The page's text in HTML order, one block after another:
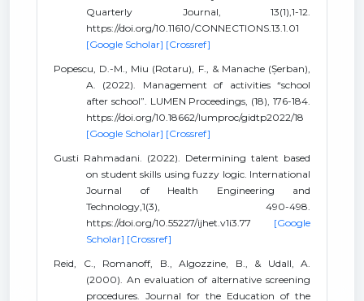
Quarterly Journal, 13(1),1-12.
https://doi.org/10.11610/CONNECTIONS.13.1.01
[Google Scholar] [Crossref]
Popescu, D.-M., Miu (Rotaru), F., & Manache (Șerban),
A. (2022). Management of activities “school
after school”. LUMEN Proceedings, (18), 176-184.
https://doi.org/10.18662/lumproc/gidtp2022/18
[Google Scholar] [Crossref]
Gusti Rahmadani. (2022). Determining talent based
on student skills using fuzzy logic. International
Journal of Health Engineering and
Technology,1(3), 490-498.
https://doi.org/10.55227/ijhet.v1i3.77 [Google
Scholar] [Crossref]
Reid, C., Romanoff, B., Algozzine, B., & Udall, A.
(2000). An evaluation of alternative screening
procedures. Journal for the Education of the